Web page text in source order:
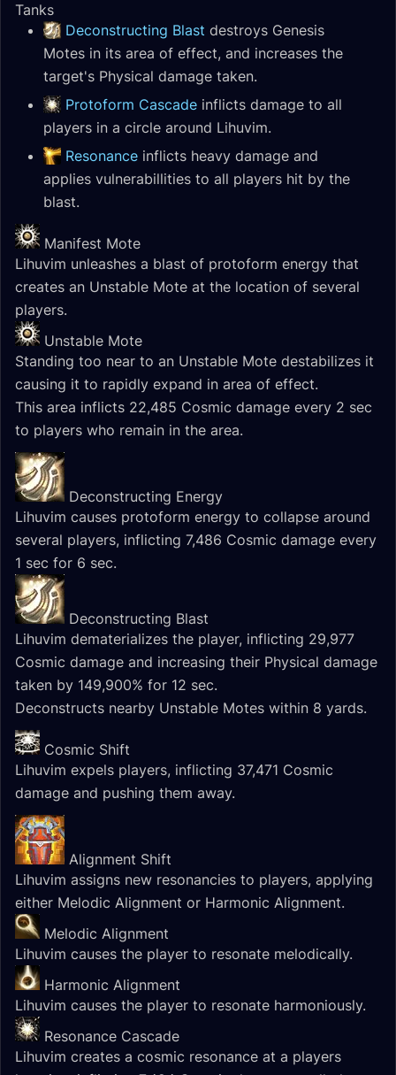
Tanks
Deconstructing Blast destroys Genesis
Motes in its area of effect, and increases the
target's Physical damage taken.
Protoform Cascade inflicts damage to all
players in a circle around Lihuvim.
Resonance inflicts heavy damage and
applies vulnerabillities to all players hit by the
blast.
Manifest Mote
Lihuvim unleashes a blast of protoform energy that
creates an Unstable Mote at the location of several
players.
Unstable Mote
Standing too near to an Unstable Mote destabilizes it
causing it to rapidly expand in area of effect.
This area inflicts 22,485 Cosmic damage every 2 sec
to players who remain in the area.
Deconstructing Energy
Lihuvim causes protoform energy to collapse around
several players, inflicting 7,486 Cosmic damage every
1 sec for 6 sec.
Deconstructing Blast
Lihuvim dematerializes the player, inflicting 29,977
Cosmic damage and increasing their Physical damage
taken by 149,900% for 12 sec.
Deconstructs nearby Unstable Motes within 8 yards.
Cosmic Shift
Lihuvim expels players, inflicting 37,471 Cosmic
damage and pushing them away.
Alignment Shift
Lihuvim assigns new resonancies to players, applying
either Melodic Alignment or Harmonic Alignment.
Melodic Alignment
Lihuvim causes the player to resonate melodically.
Harmonic Alignment
Lihuvim causes the player to resonate harmoniously.
Resonance Cascade
Lihuvim creates a cosmic resonance at a players